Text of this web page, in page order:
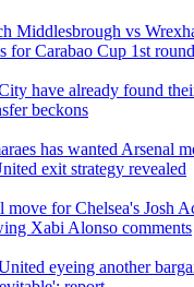
Middlesbrough vs
for Carabao Cup 1st
have already found
beckons
has wanted Arsenal
exit strategy revealed
move for Chelsea's Josh
Xabi Alonso comments
eyeing another